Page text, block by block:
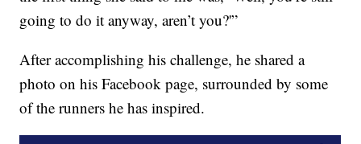
going to do it anyway, aren’t you?'”
After accomplishing his challenge, he shared a
photo on his Facebook page, surrounded by some
of the runners he has inspired.